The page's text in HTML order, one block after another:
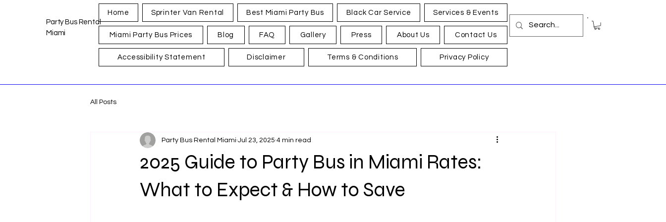
Party Bus Rental
Miami
Home Sprinter Van Rental Best Miami Party Bus Black Car Service Services & Events
Miami Party Bus Prices Blog FAQ Gallery Press About Us Contact Us
Accessibility Statement Disclaimer Terms & Conditions Privacy Policy
All Posts
2025 Guide to Party Bus in Miami Rates:
What to Expect & How to Save
Party Bus Rental Miami Jul 23, 2025 4 min read